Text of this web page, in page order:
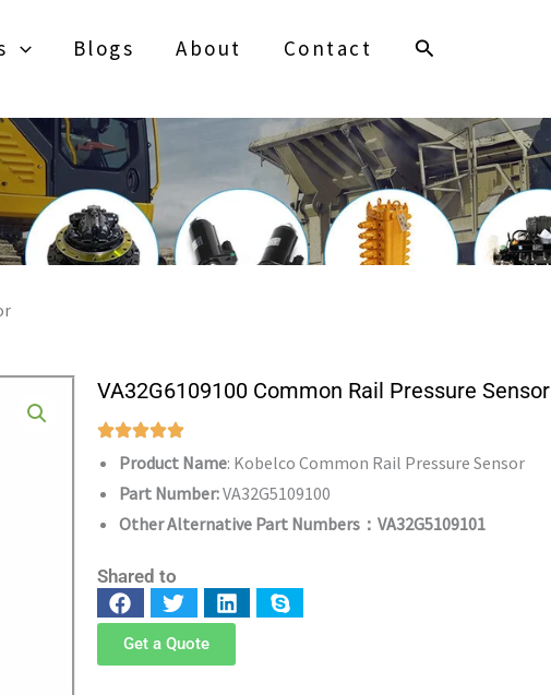
Blogs About Contact Search
VA32G6109100 Common Rail Pressure Sensor
Product Name: Kobelco Common Rail Pressure Sensor
Part Number:VA32G5109100
Other Alternative Part Numbers：VA32G5109101
Shared to
Get a Quote